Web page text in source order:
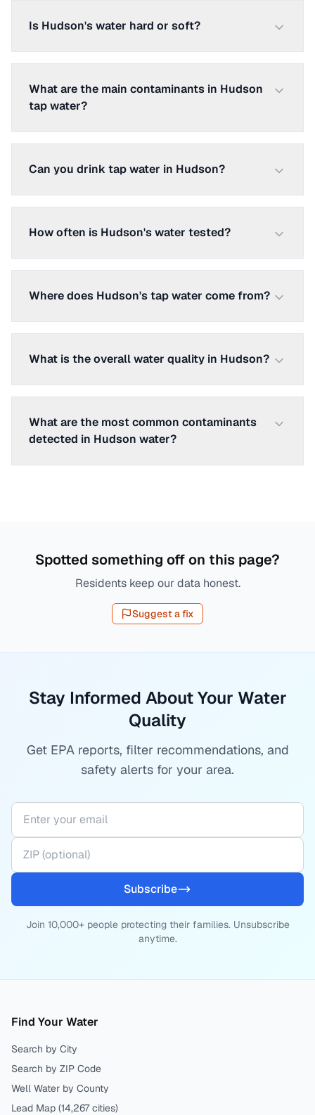
Is Hudson's water hard or soft?
What are the main contaminants in Hudson
tap water?
Can you drink tap water in Hudson?
How often is Hudson's water tested?
Where does Hudson's tap water come from?
What is the overall water quality in Hudson?
What are the most common contaminants
detected in Hudson water?
Spotted something off on this page?
Residents keep our data honest.
Suggest a fix
Stay Informed About Your Water
Quality
Get EPA reports, filter recommendations, and
safety alerts for your area.
Subscribe
Join 10,000+ people protecting their families. Unsubscribe
anytime.
Find Your Water
Search by City
Search by ZIP Code
Well Water by County
Lead Map (14,267 cities)